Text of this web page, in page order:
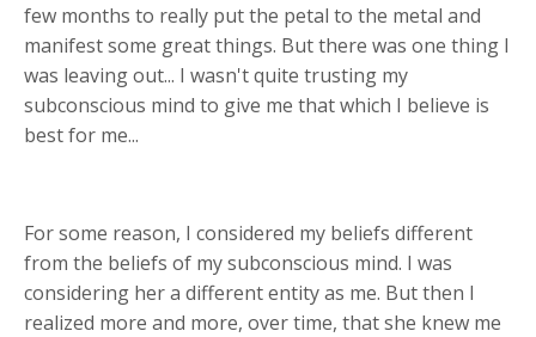
few months to really put the petal to the metal and
manifest some great things. But there was one thing I
was leaving out... I wasn't quite trusting my
subconscious mind to give me that which I believe is
best for me...
For some reason, I considered my beliefs different
from the beliefs of my subconscious mind. I was
considering her a different entity as me. But then I
realized more and more, over time, that she knew me